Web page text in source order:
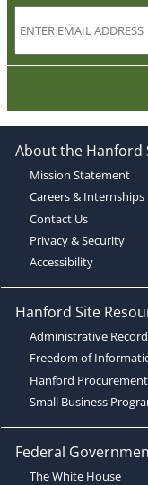
About the Hanford
Mission Statement
Careers & Internships
Contact Us
Privacy & Security
Accessibility
Hanford Site
Administrative Record
Freedom of
Hanford Procurement
Small Business
Federal
The White House